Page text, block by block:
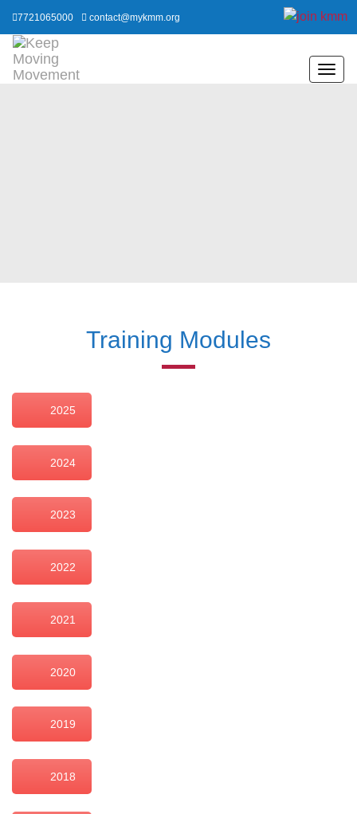
7721065000 contact@mykmm.org
Training Modules
2025
2024
2023
2022
2021
2020
2019
2018